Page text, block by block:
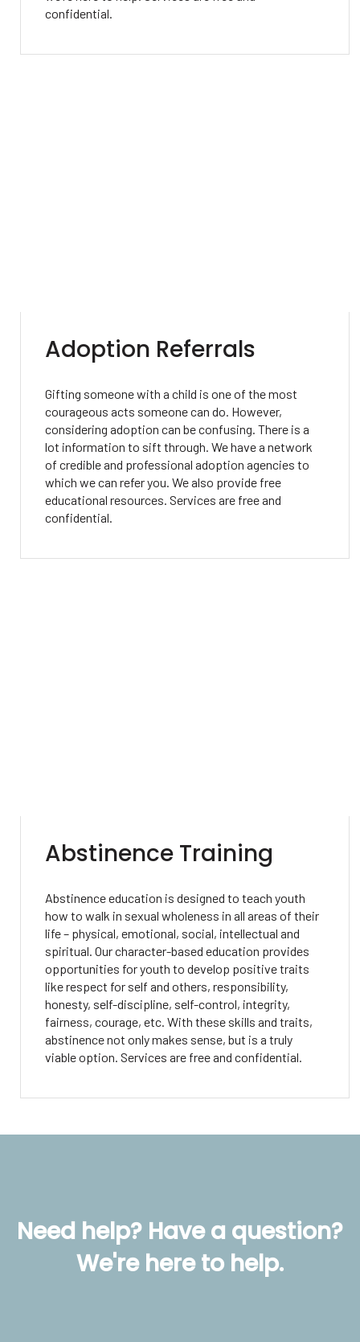
confidential.
Adoption Referrals
Gifting someone with a child is one of the most
courageous acts someone can do. However,
considering adoption can be confusing. There is a
lot information to sift through. We have a network
of credible and professional adoption agencies to
which we can refer you. We also provide free
educational resources. Services are free and
confidential.
Abstinence Training
Abstinence education is designed to teach youth
how to walk in sexual wholeness in all areas of their
life – physical, emotional, social, intellectual and
spiritual. Our character-based education provides
opportunities for youth to develop positive traits
like respect for self and others, responsibility,
honesty, self-discipline, self-control, integrity,
fairness, courage, etc. With these skills and traits,
abstinence not only makes sense, but is a truly
viable option. Services are free and confidential.
Need help? Have a question?
We're here to help.